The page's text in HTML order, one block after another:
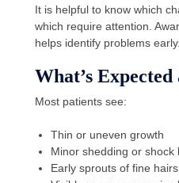
It is helpful to know which
which require attention.
helps identify problems early.
What’s
Most patients see:
Thin or uneven growth
Minor shedding or shock
Early sprouts of fine hairs